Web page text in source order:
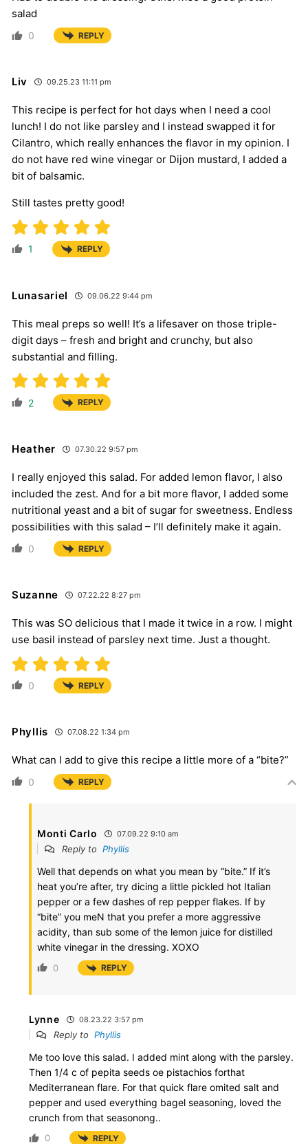
salad
0 REPLY
Liv 09.25.23 11:11 pm
This recipe is perfect for hot days when I need a cool
lunch! I do not like parsley and I instead swapped it for
Cilantro, which really enhances the flavor in my opinion. I
do not have red wine vinegar or Dijon mustard, I added a
bit of balsamic.
Still tastes pretty good!
1 REPLY
Lunasariel 09.06.22 9:44 pm
This meal preps so well! It’s a lifesaver on those triple-
digit days – fresh and bright and crunchy, but also
substantial and filling.
2 REPLY
Heather 07.30.22 9:57 pm
I really enjoyed this salad. For added lemon flavor, I also
included the zest. And for a bit more flavor, I added some
nutritional yeast and a bit of sugar for sweetness. Endless
possibilities with this salad – I’ll definitely make it again.
0 REPLY
Suzanne 07.22.22 8:27 pm
This was SO delicious that I made it twice in a row. I might
use basil instead of parsley next time. Just a thought.
0 REPLY
Phyllis 07.08.22 1:34 pm
What can I add to give this recipe a little more of a “bite?”
0 REPLY
Monti Carlo 07.09.22 9:10 am
Reply to Phyllis
Well that depends on what you mean by “bite.” If it’s
heat you’re after, try dicing a little pickled hot Italian
pepper or a few dashes of rep pepper flakes. If by
“bite” you meN that you prefer a more aggressive
acidity, than sub some of the lemon juice for distilled
white vinegar in the dressing. XOXO
0 REPLY
Lynne 08.23.22 3:57 pm
Reply to Phyllis
Me too love this salad. I added mint along with the parsley.
Then 1/4 c of pepita seeds oe pistachios forthat
Mediterranean flare. For that quick flare omited salt and
pepper and used everything bagel seasoning, loved the
crunch from that seasonong..
0 REPLY